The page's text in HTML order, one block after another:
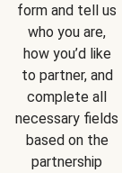
form and tell us
who you are,
how you’d like
to partner, and
complete all
necessary fields
based on the
partnership